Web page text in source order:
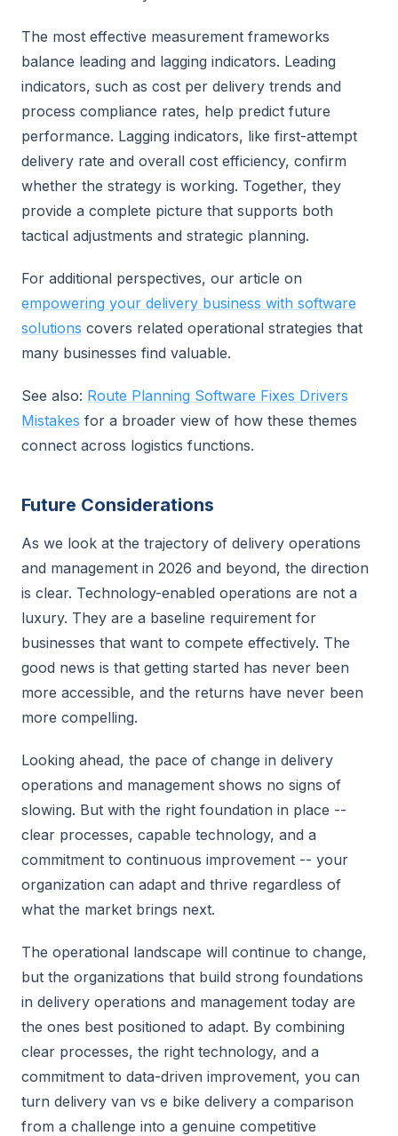
The most effective measurement frameworks
balance leading and lagging indicators. Leading
indicators, such as cost per delivery trends and
process compliance rates, help predict future
performance. Lagging indicators, like first-attempt
delivery rate and overall cost efficiency, confirm
whether the strategy is working. Together, they
provide a complete picture that supports both
tactical adjustments and strategic planning.
For additional perspectives, our article on
empowering your delivery business with software
solutions covers related operational strategies that
many businesses find valuable.
See also: Route Planning Software Fixes Drivers
Mistakes for a broader view of how these themes
connect across logistics functions.
Future Considerations
As we look at the trajectory of delivery operations
and management in 2026 and beyond, the direction
is clear. Technology-enabled operations are not a
luxury. They are a baseline requirement for
businesses that want to compete effectively. The
good news is that getting started has never been
more accessible, and the returns have never been
more compelling.
Looking ahead, the pace of change in delivery
operations and management shows no signs of
slowing. But with the right foundation in place --
clear processes, capable technology, and a
commitment to continuous improvement -- your
organization can adapt and thrive regardless of
what the market brings next.
The operational landscape will continue to change,
but the organizations that build strong foundations
in delivery operations and management today are
the ones best positioned to adapt. By combining
clear processes, the right technology, and a
commitment to data-driven improvement, you can
turn delivery van vs e bike delivery a comparison
from a challenge into a genuine competitive